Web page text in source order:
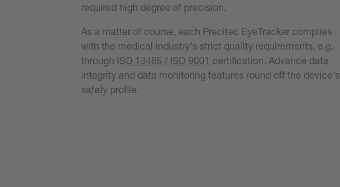
required high degree of precision.
As a matter of course, each Precitec EyeTracker complies
with the medical industry's strict quality requirements, e.g.
through ISO 13485 / ISO 9001 certification. Advance data
integrity and data monitoring features round off the device's
safety profile.